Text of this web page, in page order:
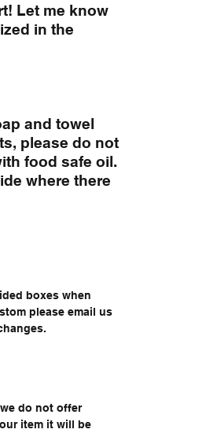
Let me know
in the
and towel
please do not
food safe oil.
where there
boxes when
please email us
do not offer
item it will be